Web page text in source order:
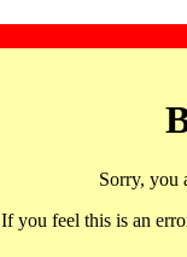
Sorry, you
If you feel this is an